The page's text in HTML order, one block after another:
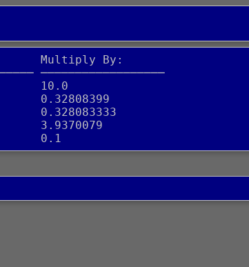
Multiply By:
──────────────────
10.0
0.32808399
0.328083333
3.9370079
0.1